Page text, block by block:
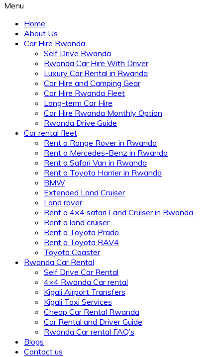
Menu
Home
About Us
Car Hire Rwanda
Self Drive Rwanda
Rwanda Car Hire With Driver
Luxury Car Rental in Rwanda
Car Hire and Camping Gear
Car Hire Rwanda Fleet
Long-term Car Hire
Car Hire Rwanda Monthly Option
Rwanda Drive Guide
Car rental fleet
Rent a Range Rover in Rwanda
Rent a Mercedes-Benz in Rwanda
Rent a Safari Van in Rwanda
Rent a Toyota Harrier in Rwanda
BMW
Extended Land Cruiser
Land rover
Rent a 4×4 safari Land Cruiser in Rwanda
Rent a land cruiser
Rent a Toyota Prado
Rent a Toyota RAV4
Toyota Coaster
Rwanda Car Rental
Self Drive Car Rental
4×4 Rwanda Car rental
Kigali Airport Transfers
Kigali Taxi Services
Cheap Car Rental Rwanda
Car Rental and Driver Guide
Rwanda Car rental FAQ’s
Blogs
Contact us